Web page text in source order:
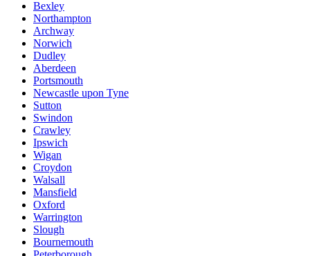
Bexley
Northampton
Archway
Norwich
Dudley
Aberdeen
Portsmouth
Newcastle upon Tyne
Sutton
Swindon
Crawley
Ipswich
Wigan
Croydon
Walsall
Mansfield
Oxford
Warrington
Slough
Bournemouth